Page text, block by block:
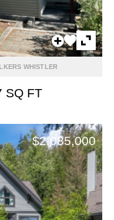
WHISTLER
SQ FT
$2,085,000